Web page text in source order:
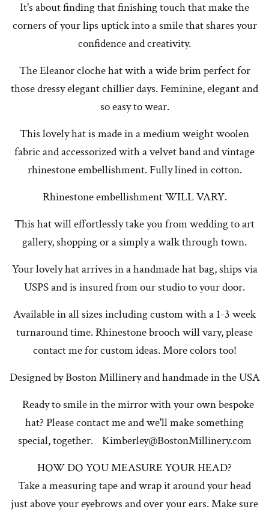
It's about finding that finishing touch that make the
corners of your lips uptick into a smile that shares your
confidence and creativity.
The Eleanor cloche hat with a wide brim perfect for
those dressy elegant chillier days. Feminine, elegant and
so easy to wear.
This lovely hat is made in a medium weight woolen
fabric and accessorized with a velvet band and vintage
rhinestone embellishment. Fully lined in cotton.
Rhinestone embellishment WILL VARY.
This hat will effortlessly take you from wedding to art
gallery, shopping or a simply a walk through town.
Your lovely hat arrives in a handmade hat bag, ships via
USPS and is insured from our studio to your door.
Available in all sizes including custom with a 1-3 week
turnaround time. Rhinestone brooch will vary, please
contact me for custom ideas. More colors too!
Designed by Boston Millinery and handmade in the USA
Ready to smile in the mirror with your own bespoke
hat? Please contact me and we'll make something
special, together. Kimberley@BostonMillinery.com
HOW DO YOU MEASURE YOUR HEAD?
Take a measuring tape and wrap it around your head
just above your eyebrows and over your ears. Make sure